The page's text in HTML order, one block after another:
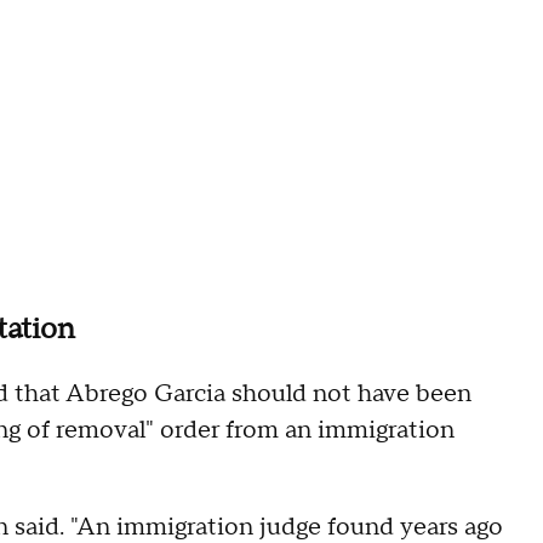
that Abrego Garcia should not have been
of removal" order from an immigration
said. "An immigration judge found years ago